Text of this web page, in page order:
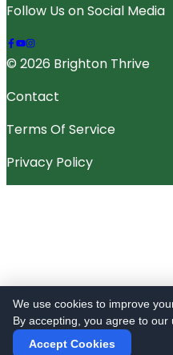
Follow Us on Social Media
© 2026 Brighton Thrive
Contact
Terms Of Service
Privacy Policy
We use cookies to improve
By accepting, you agree to our
Accept Cookies